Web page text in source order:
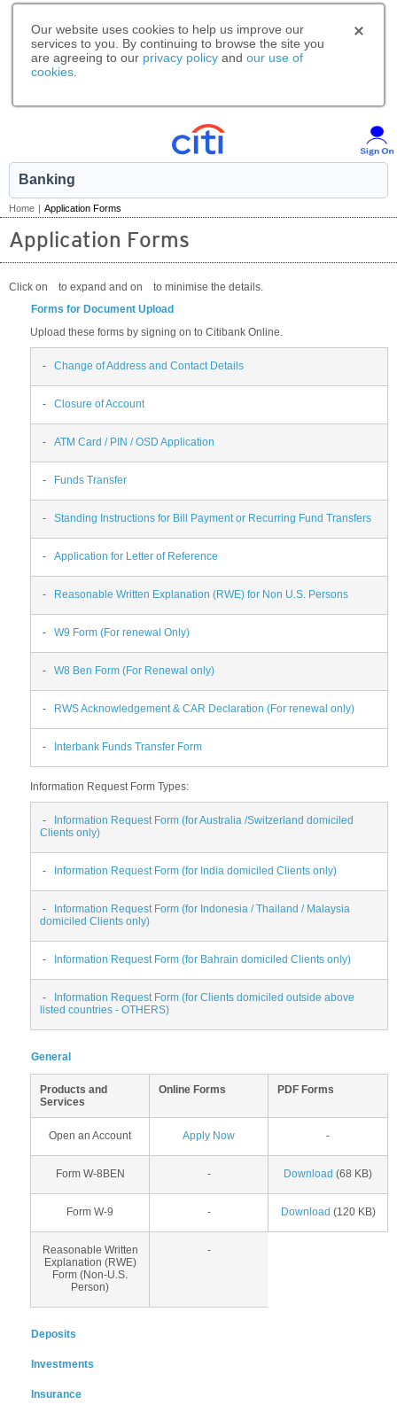
Our website uses cookies to help us improve our
services to you. By continuing to browse the site you
are agreeing to our privacy policy and our use of
cookies
Banking
Home | Application Forms
Application Forms
Click on to expand and on
to minimise the details.
Forms for Document Upload
Upload these forms by signing on to Citibank Online.
- Change of Address and Contact Details
- Closure of Account
- ATM Card / PIN / OSD Application
- Funds Transfer
- Standing Instructions for Bill Payment or Recurring Fund Transfers
- Application for Letter of Reference
- Reasonable Written Explanation (RWE) for Non U.S. Persons
- W9 Form (For renewal Only)
- W8 Ben Form (For Renewal only)
- RWS Acknowledgement & CAR Declaration (For renewal only)
- Interbank Funds Transfer Form
Information Request Form Types:
-
Information Request Form (for Australia /Switzerland domiciled
Clients only)
- Information Request Form (for India domiciled Clients only)
-
Information Request Form (for Indonesia / Thailand / Malaysia
domiciled Clients only)
- Information Request Form (for Bahrain domiciled Clients only)
-
Information Request Form (for Clients domiciled outside above
listed countries - OTHERS)
General
Products and
Services
Online Forms PDF Forms
Open an Account Apply Now -
Form W-8BEN - Download (68 KB)
Form W-9 - Download (120 KB)
Reasonable Written
Explanation (RWE)
Form (Non-U.S.
Person)
-
Deposits
Investments
Insurance